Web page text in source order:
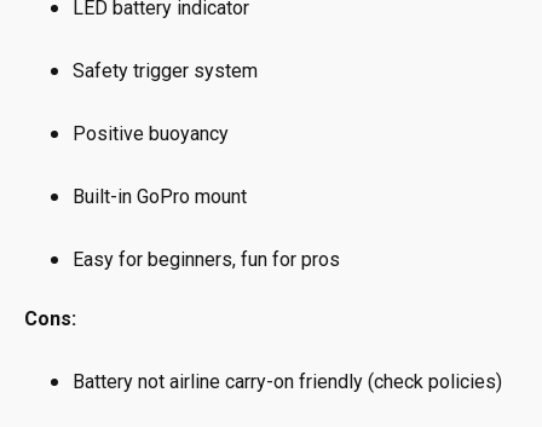
LED battery indicator
Safety trigger system
Positive buoyancy
Built-in GoPro mount
Easy for beginners, fun for pros
Cons:
Battery not airline carry-on friendly (check policies)